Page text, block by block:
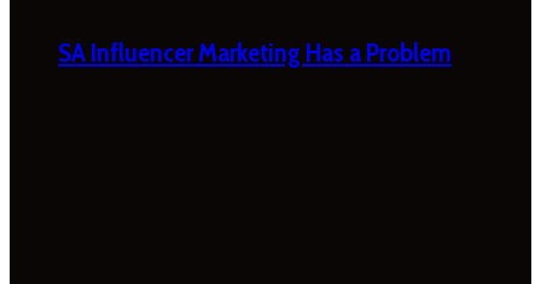
SA Influencer Marketing Has a Problem